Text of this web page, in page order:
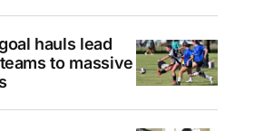
hauls lead
to massive